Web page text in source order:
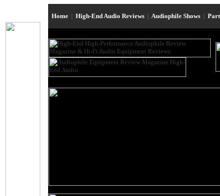
Home | High-End Audio Reviews | Audiophile Shows |